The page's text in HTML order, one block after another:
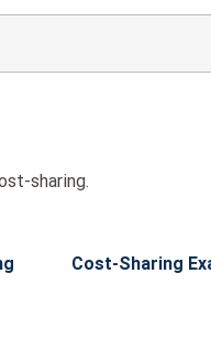
sharing.
Cost-Sharing